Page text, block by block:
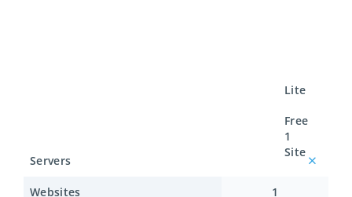
Servers
Websites
Lite
Free
1
Site
1